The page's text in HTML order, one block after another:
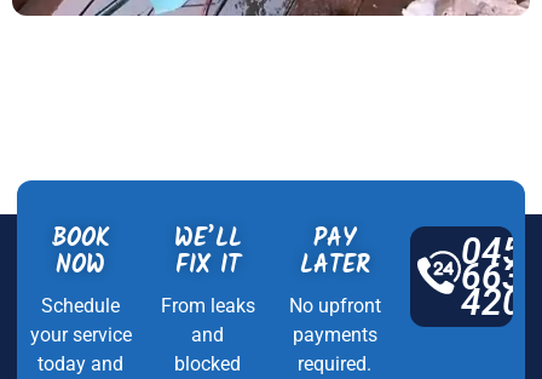
BOOK
NOW
Schedule
your service
today and
WE’LL
FIX IT
From leaks
and
blocked
PAY
LATER
No upfront
payments
required.
0450
663
420